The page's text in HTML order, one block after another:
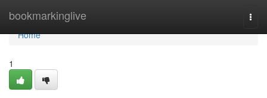
bookmarkinglive
Home
Home
1